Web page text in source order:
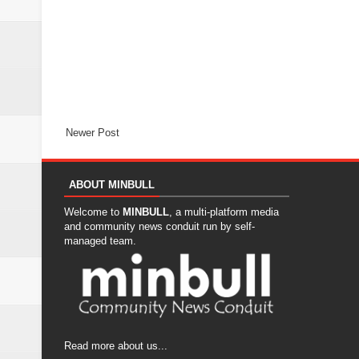
Newer Post
ABOUT MINBULL
Welcome to MINBULL , a multi-platform media
and community news conduit run by self-
managed team.
Read more about us...